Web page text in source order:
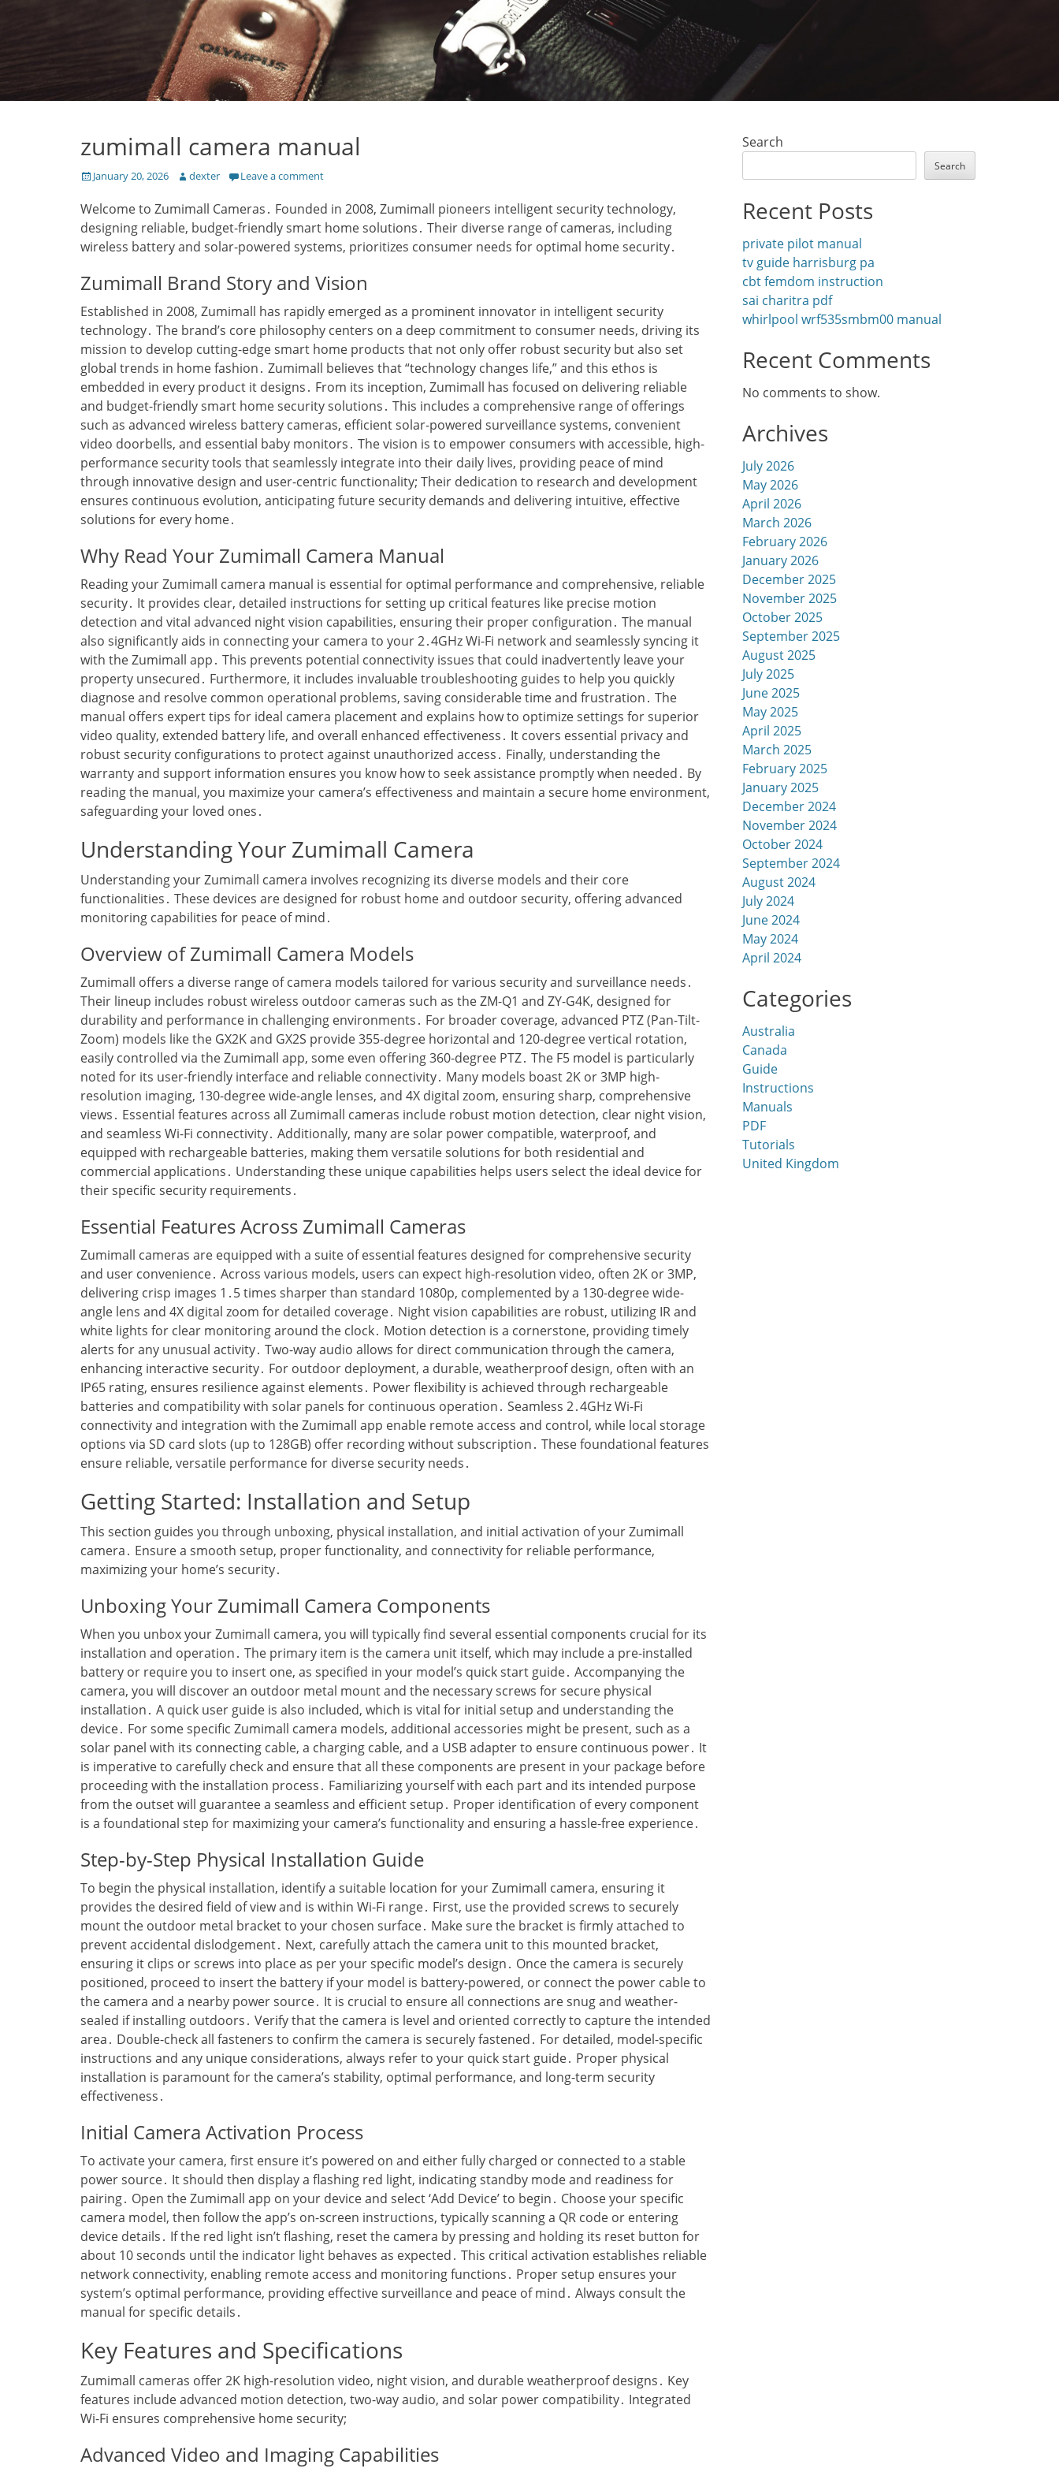
zumimall camera manual
Posted
January 20, 2026 Author
dexter Leave a comment
Welcome to Zumimall Cameras․ Founded in 2008‚ Zumimall pioneers intelligent security technology‚
designing reliable‚ budget-friendly smart home solutions․ Their diverse range of cameras‚ including
wireless battery and solar-powered systems‚ prioritizes consumer needs for optimal home security․
Zumimall Brand Story and Vision
Established in 2008‚ Zumimall has rapidly emerged as a prominent innovator in intelligent security
technology․ The brand’s core philosophy centers on a deep commitment to consumer needs‚ driving its
mission to develop cutting-edge smart home products that not only offer robust security but also set
global trends in home fashion․ Zumimall believes that “technology changes life‚” and this ethos is
embedded in every product it designs․ From its inception‚ Zumimall has focused on delivering reliable
and budget-friendly smart home security solutions․ This includes a comprehensive range of offerings
such as advanced wireless battery cameras‚ efficient solar-powered surveillance systems‚ convenient
video doorbells‚ and essential baby monitors․ The vision is to empower consumers with accessible‚ high-
performance security tools that seamlessly integrate into their daily lives‚ providing peace of mind
through innovative design and user-centric functionality; Their dedication to research and development
ensures continuous evolution‚ anticipating future security demands and delivering intuitive‚ effective
solutions for every home․
Why Read Your Zumimall Camera Manual
Reading your Zumimall camera manual is essential for optimal performance and comprehensive‚ reliable
security․ It provides clear‚ detailed instructions for setting up critical features like precise motion
detection and vital advanced night vision capabilities‚ ensuring their proper configuration․ The manual
also significantly aids in connecting your camera to your 2․4GHz Wi-Fi network and seamlessly syncing it
with the Zumimall app․ This prevents potential connectivity issues that could inadvertently leave your
property unsecured․ Furthermore‚ it includes invaluable troubleshooting guides to help you quickly
diagnose and resolve common operational problems‚ saving considerable time and frustration․ The
manual offers expert tips for ideal camera placement and explains how to optimize settings for superior
video quality‚ extended battery life‚ and overall enhanced effectiveness․ It covers essential privacy and
robust security configurations to protect against unauthorized access․ Finally‚ understanding the
warranty and support information ensures you know how to seek assistance promptly when needed․ By
reading the manual‚ you maximize your camera’s effectiveness and maintain a secure home environment‚
safeguarding your loved ones․
Understanding Your Zumimall Camera
Understanding your Zumimall camera involves recognizing its diverse models and their core
functionalities․ These devices are designed for robust home and outdoor security‚ offering advanced
monitoring capabilities for peace of mind․
Overview of Zumimall Camera Models
Zumimall offers a diverse range of camera models tailored for various security and surveillance needs․
Their lineup includes robust wireless outdoor cameras such as the ZM-Q1 and ZY-G4K‚ designed for
durability and performance in challenging environments․ For broader coverage‚ advanced PTZ (Pan-Tilt-
Zoom) models like the GX2K and GX2S provide 355-degree horizontal and 120-degree vertical rotation‚
easily controlled via the Zumimall app‚ some even offering 360-degree PTZ․ The F5 model is particularly
noted for its user-friendly interface and reliable connectivity․ Many models boast 2K or 3MP high-
resolution imaging‚ 130-degree wide-angle lenses‚ and 4X digital zoom‚ ensuring sharp‚ comprehensive
views․ Essential features across all Zumimall cameras include robust motion detection‚ clear night vision‚
and seamless Wi-Fi connectivity․ Additionally‚ many are solar power compatible‚ waterproof‚ and
equipped with rechargeable batteries‚ making them versatile solutions for both residential and
commercial applications․ Understanding these unique capabilities helps users select the ideal device for
their specific security requirements․
Essential Features Across Zumimall Cameras
Zumimall cameras are equipped with a suite of essential features designed for comprehensive security
and user convenience․ Across various models‚ users can expect high-resolution video‚ often 2K or 3MP‚
delivering crisp images 1․5 times sharper than standard 1080p‚ complemented by a 130-degree wide-
angle lens and 4X digital zoom for detailed coverage․ Night vision capabilities are robust‚ utilizing IR and
white lights for clear monitoring around the clock․ Motion detection is a cornerstone‚ providing timely
alerts for any unusual activity․ Two-way audio allows for direct communication through the camera‚
enhancing interactive security․ For outdoor deployment‚ a durable‚ weatherproof design‚ often with an
IP65 rating‚ ensures resilience against elements․ Power flexibility is achieved through rechargeable
batteries and compatibility with solar panels for continuous operation․ Seamless 2․4GHz Wi-Fi
connectivity and integration with the Zumimall app enable remote access and control‚ while local storage
options via SD card slots (up to 128GB) offer recording without subscription․ These foundational features
ensure reliable‚ versatile performance for diverse security needs․
Getting Started: Installation and Setup
This section guides you through unboxing‚ physical installation‚ and initial activation of your Zumimall
camera․ Ensure a smooth setup‚ proper functionality‚ and connectivity for reliable performance‚
maximizing your home’s security․
Unboxing Your Zumimall Camera Components
When you unbox your Zumimall camera‚ you will typically find several essential components crucial for its
installation and operation․ The primary item is the camera unit itself‚ which may include a pre-installed
battery or require you to insert one‚ as specified in your model’s quick start guide․ Accompanying the
camera‚ you will discover an outdoor metal mount and the necessary screws for secure physical
installation․ A quick user guide is also included‚ which is vital for initial setup and understanding the
device․ For some specific Zumimall camera models‚ additional accessories might be present‚ such as a
solar panel with its connecting cable‚ a charging cable‚ and a USB adapter to ensure continuous power․ It
is imperative to carefully check and ensure that all these components are present in your package before
proceeding with the installation process․ Familiarizing yourself with each part and its intended purpose
from the outset will guarantee a seamless and efficient setup․ Proper identification of every component
is a foundational step for maximizing your camera’s functionality and ensuring a hassle-free experience․
Step-by-Step Physical Installation Guide
To begin the physical installation‚ identify a suitable location for your Zumimall camera‚ ensuring it
provides the desired field of view and is within Wi-Fi range․ First‚ use the provided screws to securely
mount the outdoor metal bracket to your chosen surface․ Make sure the bracket is firmly attached to
prevent accidental dislodgement․ Next‚ carefully attach the camera unit to this mounted bracket‚
ensuring it clips or screws into place as per your specific model’s design․ Once the camera is securely
positioned‚ proceed to insert the battery if your model is battery-powered‚ or connect the power cable to
the camera and a nearby power source․ It is crucial to ensure all connections are snug and weather-
sealed if installing outdoors․ Verify that the camera is level and oriented correctly to capture the intended
area․ Double-check all fasteners to confirm the camera is securely fastened․ For detailed‚ model-specific
instructions and any unique considerations‚ always refer to your quick start guide․ Proper physical
installation is paramount for the camera’s stability‚ optimal performance‚ and long-term security
effectiveness․
Initial Camera Activation Process
To activate your camera‚ first ensure it’s powered on and either fully charged or connected to a stable
power source․ It should then display a flashing red light‚ indicating standby mode and readiness for
pairing․ Open the Zumimall app on your device and select ‘Add Device’ to begin․ Choose your specific
camera model‚ then follow the app’s on-screen instructions‚ typically scanning a QR code or entering
device details․ If the red light isn’t flashing‚ reset the camera by pressing and holding its reset button for
about 10 seconds until the indicator light behaves as expected․ This critical activation establishes reliable
network connectivity‚ enabling remote access and monitoring functions․ Proper setup ensures your
system’s optimal performance‚ providing effective surveillance and peace of mind․ Always consult the
manual for specific details․
Key Features and Specifications
Zumimall cameras offer 2K high-resolution video‚ night vision‚ and durable weatherproof designs․ Key
features include advanced motion detection‚ two-way audio‚ and solar power compatibility․ Integrated
Wi-Fi ensures comprehensive home security;
Advanced Video and Imaging Capabilities
Search
Search
Recent Posts
private pilot manual
tv guide harrisburg pa
cbt femdom instruction
sai charitra pdf
whirlpool wrf535smbm00 manual
Recent Comments
No comments to show.
Archives
July 2026
May 2026
April 2026
March 2026
February 2026
January 2026
December 2025
November 2025
October 2025
September 2025
August 2025
July 2025
June 2025
May 2025
April 2025
March 2025
February 2025
January 2025
December 2024
November 2024
October 2024
September 2024
August 2024
July 2024
June 2024
May 2024
April 2024
Categories
Australia
Canada
Guide
Instructions
Manuals
PDF
Tutorials
United Kingdom